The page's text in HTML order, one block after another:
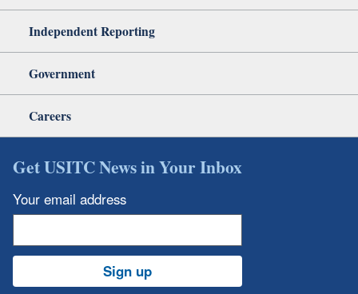
Independent Reporting
Government
Careers
Get USITC News in Your Inbox
Your email address
Sign up